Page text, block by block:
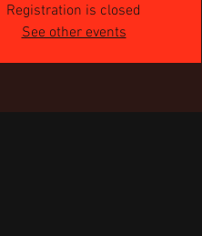
Registration is closed
See other events